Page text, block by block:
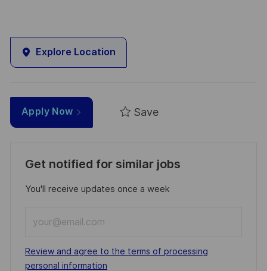
Explore Location
Apply Now Save
Get notified for similar jobs
You'll receive updates once a week
Email
address
(Required)
Required
Review and agree to the terms of processing
personal information